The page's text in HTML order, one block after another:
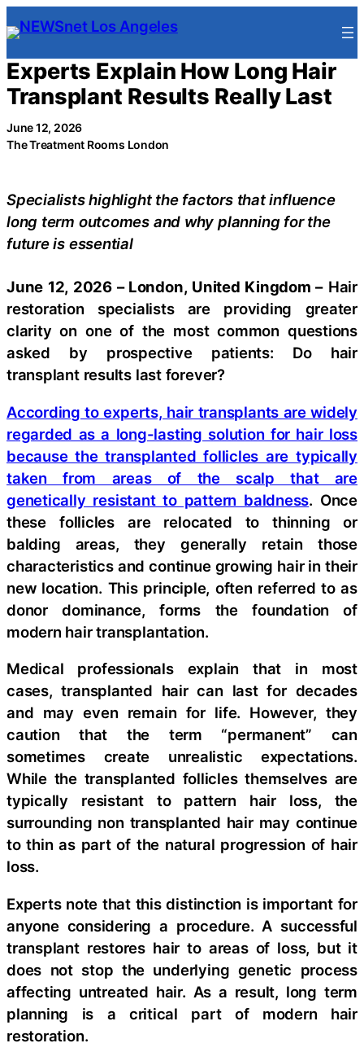
Skip
to
content
Experts Explain How Long Hair
Transplant Results Really Last
June 12, 2026
The Treatment Rooms London
Specialists highlight the factors that influence
long term outcomes and why planning for the
future is essential
June 12, 2026 – London, United Kingdom –Hair
restoration specialists are providing greater
clarity on one of the most common questions
asked by prospective patients: Do hair
transplant results last forever?
According to experts, hair transplants are widely
regarded as a long-lasting solution for hair loss
because the transplanted follicles are typically
taken from areas of the scalp that are
genetically resistant to pattern baldness. Once
these follicles are relocated to thinning or
balding areas, they generally retain those
characteristics and continue growing hair in their
new location. This principle, often referred to as
donor dominance, forms the foundation of
modern hair transplantation.
Medical professionals explain that in most
cases, transplanted hair can last for decades
and may even remain for life. However, they
caution that the term “permanent” can
sometimes create unrealistic expectations.
While the transplanted follicles themselves are
typically resistant to pattern hair loss, the
surrounding non transplanted hair may continue
to thin as part of the natural progression of hair
loss.
Experts note that this distinction is important for
anyone considering a procedure. A successful
transplant restores hair to areas of loss, but it
does not stop the underlying genetic process
affecting untreated hair. As a result, long term
planning is a critical part of modern hair
restoration.